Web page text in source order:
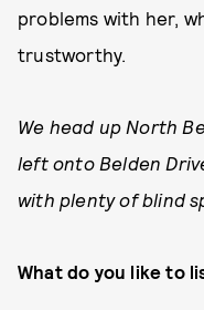
problems with her,
trustworthy.
We head up North
left onto Belden
with plenty of blind
What do you like to